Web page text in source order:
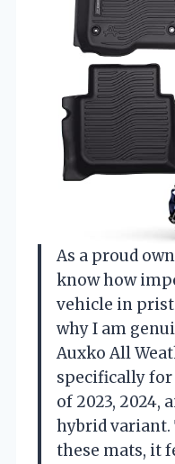
As a proud
know how
vehicle in
why I am
Auxko All
specifically for
of 2023, 2024,
hybrid
these mats, it